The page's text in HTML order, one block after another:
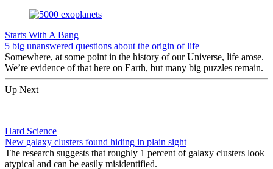
Starts With A Bang
5 big unanswered questions about the origin of life
Somewhere, at some point in the history of our Universe, life arose.
We’re evidence of that here on Earth, but many big puzzles remain.
Up Next
Hard Science
New galaxy clusters found hiding in plain sight
The research suggests that roughly 1 percent of galaxy clusters look
atypical and can be easily misidentified.